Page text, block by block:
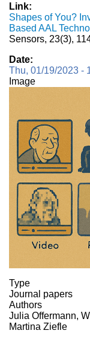
Link
Shapes of You?
Based AAL
Sensors, 23(3),
Date
Thu, 01/19/2023 -
Image
Type
Journal papers
Authors
Julia Offermann,
Martina Ziefle